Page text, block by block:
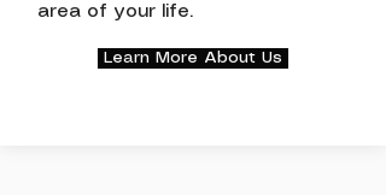
area of your life.
Learn More About Us